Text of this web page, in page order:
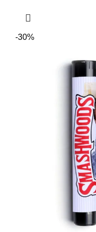
-30%